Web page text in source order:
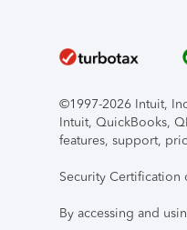
©1997-2026 Intuit,
Intuit, QuickBooks,
features, support,
Security Certification
By accessing and